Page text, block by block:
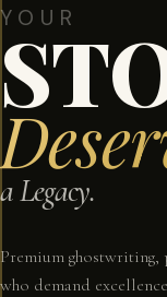
YOUR
a Legacy.
Premium
who demand